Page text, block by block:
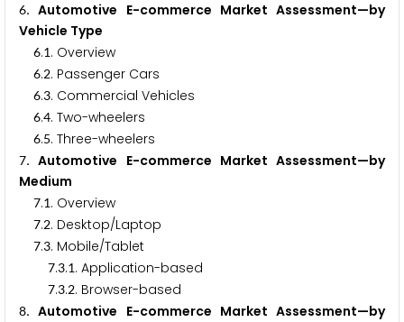
6. Automotive E-commerce Market Assessment—by
Vehicle Type
6.1. Overview
6.2. Passenger Cars
6.3. Commercial Vehicles
6.4. Two-wheelers
6.5. Three-wheelers
7. Automotive E-commerce Market Assessment—by
Medium
7.1. Overview
7.2. Desktop/Laptop
7.3. Mobile/Tablet
7.3.1. Application-based
7.3.2. Browser-based
8. Automotive E-commerce Market Assessment—by